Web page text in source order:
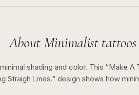
AboutMinimalisttattoos
shading and color. This “Make A
Straigh Lines.” design shows how